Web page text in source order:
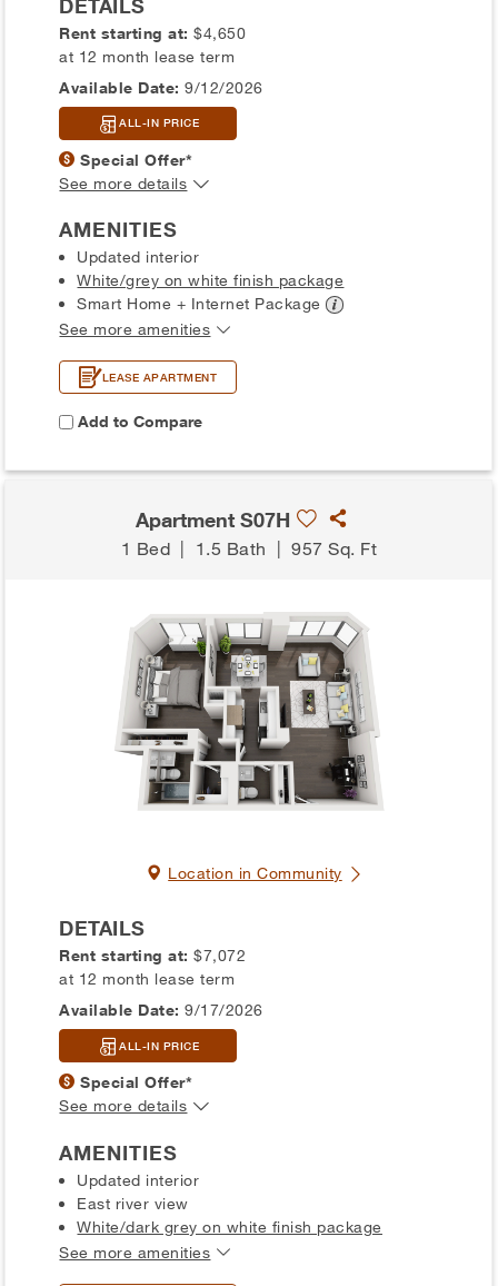
DETAILS
Rent starting at:$4,650
at 12 month lease term
Available Date: 9/12/2026
ALL-IN PRICE
Special Offer*
See more details
AMENITIES
Updated interior
White/grey on white finish package
Smart Home + Internet Package
See more amenities
LEASE APARTMENT
Add to Compare
Apartment S07H
1 Bed | 1.5 Bath |957 Sq. Ft
Location in Community
DETAILS
Rent starting at:$7,072
at 12 month lease term
Available Date: 9/17/2026
ALL-IN PRICE
Special Offer*
See more details
AMENITIES
Updated interior
East river view
White/dark grey on white finish package
See more amenities